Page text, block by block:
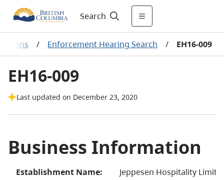
Search
/ Enforcement Hearing Search / EH16-009
EH16-009
Last updated on December 23, 2020
Business Information
Establishment Name: Jeppesen Hospitality